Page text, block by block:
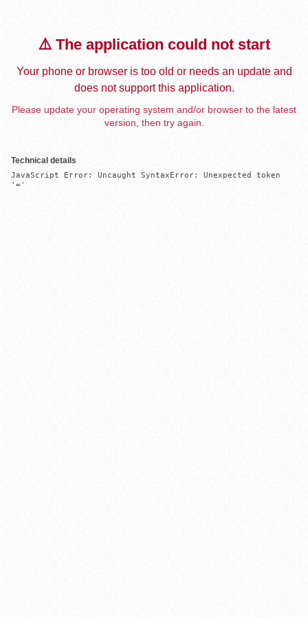
⚠️ The application could not start
Your phone or browser is too old or needs an update and
does not support this application.
Please update your operating system and/or browser to the latest
version, then try again.
Technical details
JavaScript Error: Uncaught SyntaxError: Unexpected token
'='